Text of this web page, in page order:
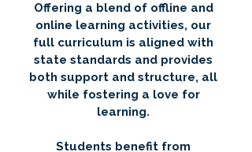
Offering a blend of offline and
online learning activities, our
full curriculum is aligned with
state standards and provides
both support and structure, all
while fostering a love for
learning.
Students benefit from